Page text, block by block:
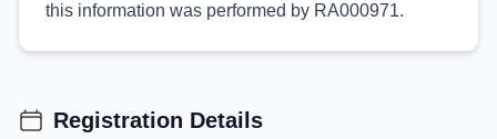
this information was performed by RA000971.
Registration Details